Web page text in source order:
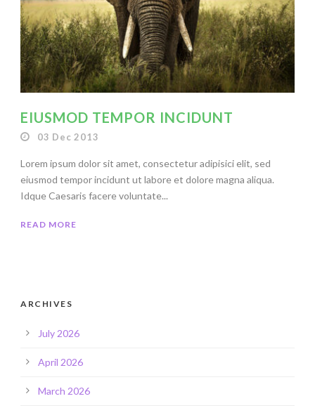
EIUSMOD TEMPOR INCIDUNT
03 Dec 2013
Lorem ipsum dolor sit amet, consectetur adipisici elit, sed
eiusmod tempor incidunt ut labore et dolore magna aliqua.
Idque Caesaris facere voluntate...
READ MORE
ARCHIVES
July 2026
April 2026
March 2026